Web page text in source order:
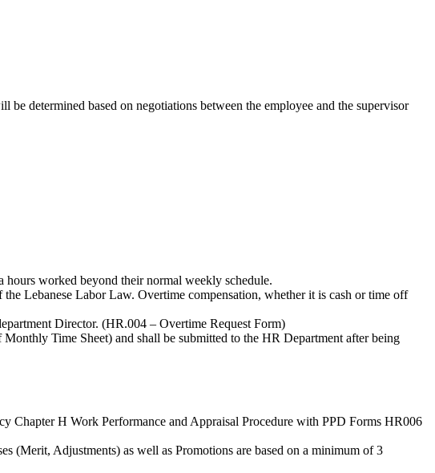
determined based on negotiations between the employee and the supervisor
hours worked beyond their normal weekly schedule.
Lebanese Labor Law. Overtime compensation, whether it is cash or time off
Director. (HR.004 – Overtime Request Form)
Time Sheet) and shall be submitted to the HR Department after being
Chapter H Work Performance and Appraisal Procedure with PPD Forms HR006
(Merit, Adjustments) as well as Promotions are based on a minimum of 3